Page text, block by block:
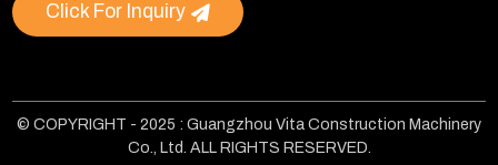
Click For Inquiry
© COPYRIGHT - 2025 : Guangzhou Vita Construction Machinery
Co., Ltd. ALL RIGHTS RESERVED.